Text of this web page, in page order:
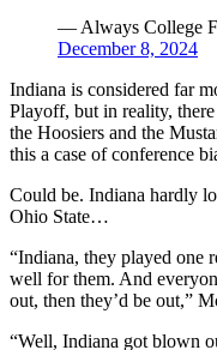
— Always College
December 8, 2024
Indiana is considered far
Playoff, but in reality,
the Hoosiers and the
this a case of conference
Could be. Indiana hardly
Ohio State…
“Indiana, they played one
well for them. And
out, then they’d be out,”
“Well, Indiana got blown